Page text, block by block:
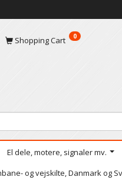
Shopping Cart 0
El dele, motere, signaler mv.
og vejskilte, Danmark og